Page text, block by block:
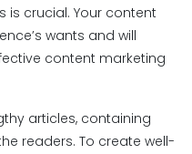
is crucial. Your content
wants and will
content marketing
articles, containing
readers. To create well-